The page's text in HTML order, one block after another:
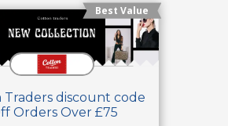
Best Value
Traders discount code
Orders Over £75